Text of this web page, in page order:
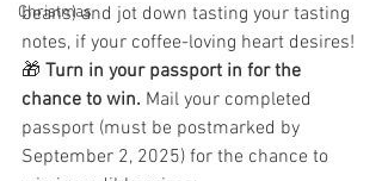
Christmas
beans) and jot down tasting your tasting
notes, if your coffee-loving heart desires!
🎁 Turn in your passport in for the
chance to win. Mail your completed
passport (must be postmarked by
September 2, 2025) for the chance to